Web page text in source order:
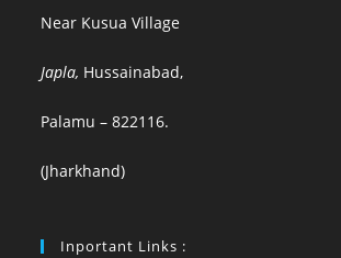
Near Kusua Village
Japla, Hussainabad,
Palamu – 822116.
(Jharkhand)
Inportant Links :